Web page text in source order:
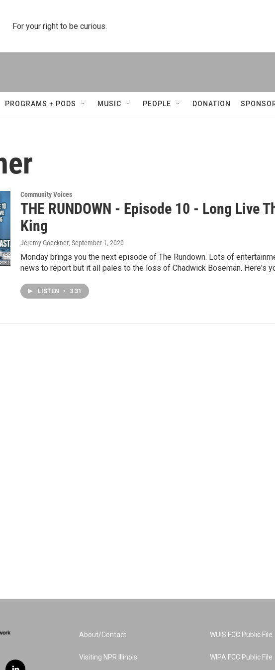
For your right to be curious.
PROGRAMS + PODS MUSIC PEOPLE DONATION
Community Voices
THE RUNDOWN - Episode 10 - Long Live
King
Jeremy Goeckner, September 1, 2020
Monday brings you the next episode of The Rundown. Lots of
news to report but it all pales to the loss of Chadwick Boseman. Here's
LISTEN • 3:31
About/Contact
Visiting NPR Illinois
WUIS FCC Public File
WIPA FCC Public File